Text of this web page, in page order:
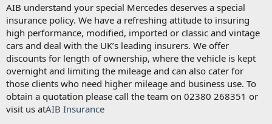
AIB understand your special Mercedes deserves a special
insurance policy. We have a refreshing attitude to insuring
high performance, modified, imported or classic and vintage
cars and deal with the UK’s leading insurers. We offer
discounts for length of ownership, where the vehicle is kept
overnight and limiting the mileage and can also cater for
those clients who need higher mileage and business use. To
obtain a quotation please call the team on 02380 268351 or
visit us atAIB Insurance